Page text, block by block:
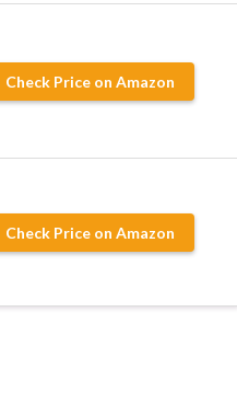
Check Price on Amazon
Check Price on Amazon